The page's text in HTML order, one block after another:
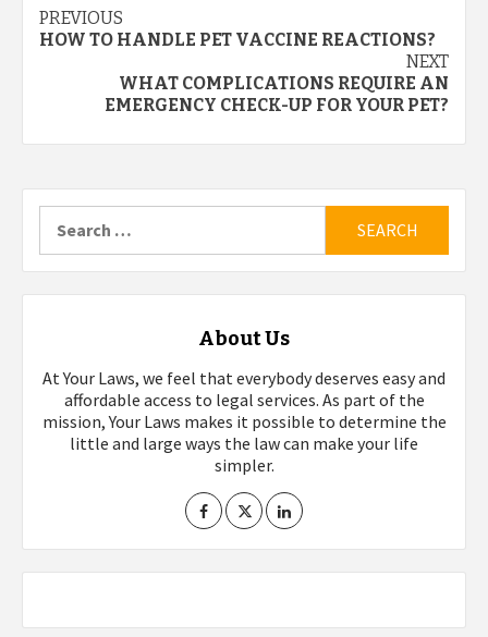
Post
PREVIOUS
HOW TO HANDLE PET VACCINE REACTIONS?
NEXT
WHAT COMPLICATIONS REQUIRE AN
EMERGENCY CHECK-UP FOR YOUR PET?
for:
About Us
At Your Laws, we feel that everybody deserves easy and
affordable access to legal services. As part of the
mission, Your Laws makes it possible to determine the
little and large ways the law can make your life
simpler.